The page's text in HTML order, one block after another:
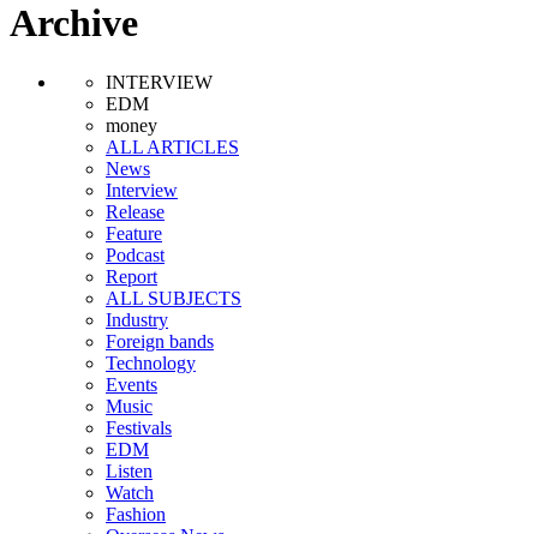
Archive
INTERVIEW
EDM
money
ALL ARTICLES
News
Interview
Release
Feature
Podcast
Report
ALL SUBJECTS
Industry
Foreign bands
Technology
Events
Music
Festivals
EDM
Listen
Watch
Fashion